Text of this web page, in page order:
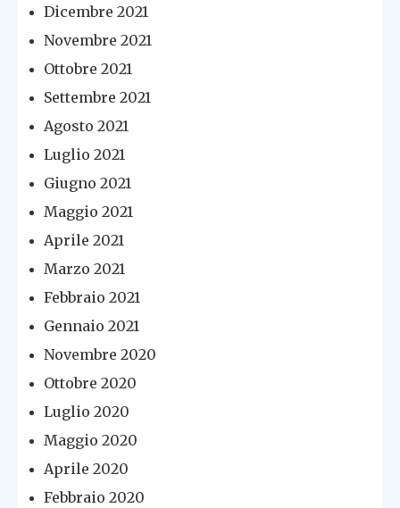
Dicembre 2021
Novembre 2021
Ottobre 2021
Settembre 2021
Agosto 2021
Luglio 2021
Giugno 2021
Maggio 2021
Aprile 2021
Marzo 2021
Febbraio 2021
Gennaio 2021
Novembre 2020
Ottobre 2020
Luglio 2020
Maggio 2020
Aprile 2020
Febbraio 2020